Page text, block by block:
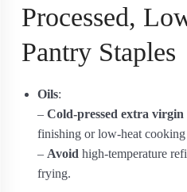
Processed,
Pantry Staples
Oils:
– Cold-pressed extra virgin
finishing or low-heat cooking
– Avoid high-temperature
frying.